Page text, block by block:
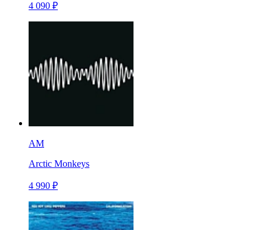
4 090 ₽
AM
Arctic Monkeys
4 990 ₽